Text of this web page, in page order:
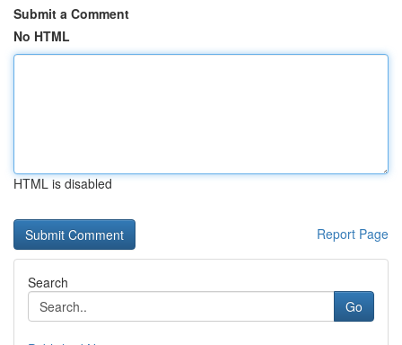
Submit a Comment
No HTML
HTML is disabled
Report Page
Search
Go